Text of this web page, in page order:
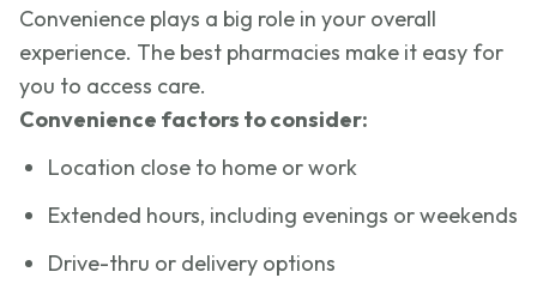
Convenience plays a big role in your overall
experience. The best pharmacies make it easy for
you to access care.
Convenience factors to consider:
Location close to home or work
Extended hours, including evenings or weekends
Drive-thru or delivery options